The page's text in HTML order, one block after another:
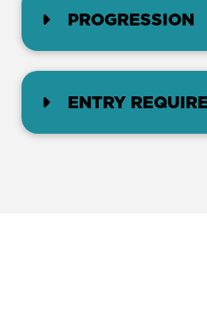
PROGRESSION
ENTRY